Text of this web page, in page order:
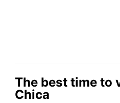
The best time to
Chica